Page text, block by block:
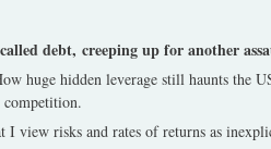
debt, creeping up for another
huge hidden leverage still haunts the
I view risks and rates of returns as